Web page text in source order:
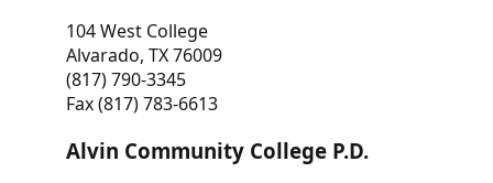
104 West College
Alvarado, TX 76009
(817) 790-3345
Fax (817) 783-6613
Alvin Community College P.D.